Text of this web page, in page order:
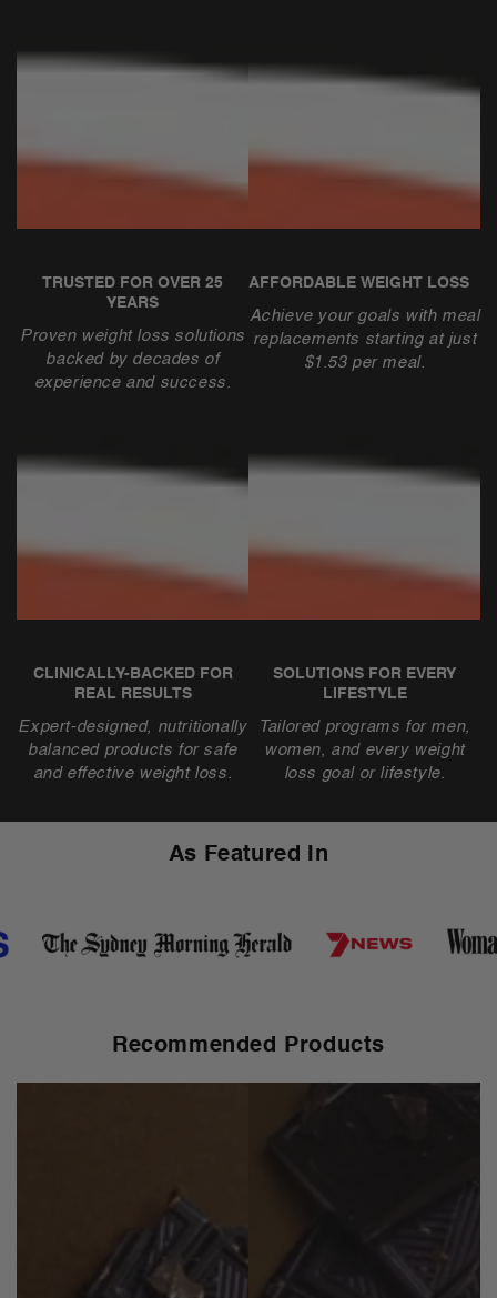
TRUSTED FOR OVER 25
YEARS
Proven weight loss solutions
backed by decades of
experience and success.
AFFORDABLE WEIGHT LOSS
Achieve your goals with meal
replacements starting at just
$1.53 per meal.
CLINICALLY-BACKED FOR
REAL RESULTS
Expert-designed, nutritionally
balanced products for safe
and effective weight loss.
SOLUTIONS FOR EVERY
LIFESTYLE
Tailored programs for men,
women, and every weight
loss goal or lifestyle.
As Featured In
Recommended Products